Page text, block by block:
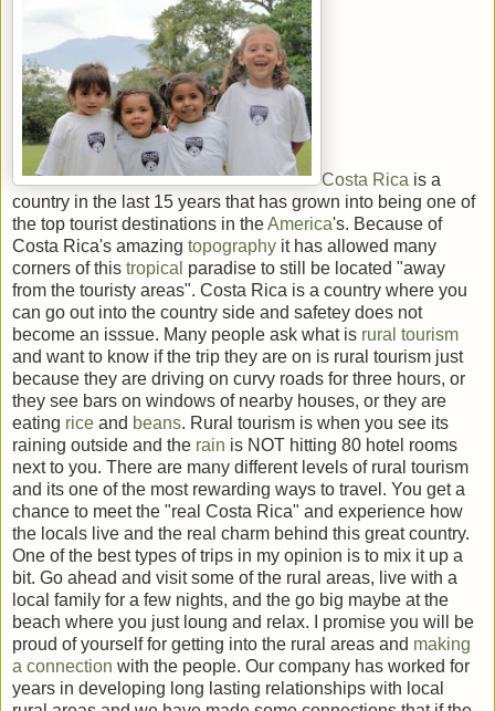
Costa Rica is a
country in the last 15 years that has grown into being one of
the top tourist destinations in theAmerica's. Because of
Costa Rica's amazing topography it has allowed many
corners of this tropical paradise to still be located "away
from the touristy areas". Costa Rica is a country where you
can go out into the country side and safetey does not
become an isssue. Many people ask what is rural tourism
and want to know if the trip they are on is rural tourism just
because they are driving on curvy roads for three hours, or
they see bars on windows of nearby houses, or they are
eating rice and beans. Rural tourism is when you see its
raining outside and the rain is NOT hitting 80 hotel rooms
next to you. There are many different levels of rural tourism
and its one of the most rewarding ways to travel. You get a
chance to meet the "real Costa Rica" and experience how
the locals live and the real charm behind this great country.
One of the best types of trips in my opinion is to mix it up a
bit. Go ahead and visit some of the rural areas, live with a
local family for a few nights, and the go big maybe at the
beach where you just loung and relax. I promise you will be
proud of yourself for getting into the rural areas and making
a connection with the people. Our company has worked for
years in developing long lasting relationships with local